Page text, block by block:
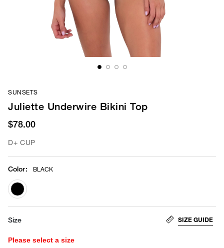
SUNSETS
Juliette Underwire Bikini Top
$78.00
D+ CUP
Color: BLACK
selected
Size SIZE GUIDE
Please select a size